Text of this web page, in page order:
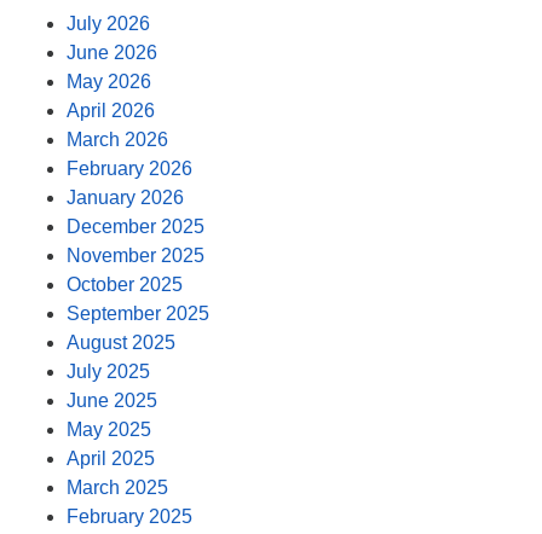
July 2026
June 2026
May 2026
April 2026
March 2026
February 2026
January 2026
December 2025
November 2025
October 2025
September 2025
August 2025
July 2025
June 2025
May 2025
April 2025
March 2025
February 2025